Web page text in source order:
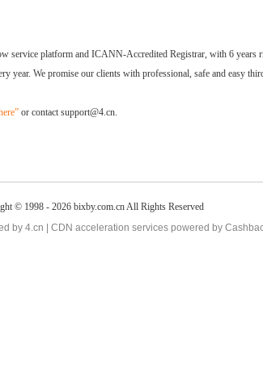
service platform and ICANN-Accredited Registrar, with 6 years
year. We promise our clients with professional, safe and easy
or contact support@4.cn.
© 1998 - 2026 bixby.com.cn All Rights Reserved
by 4.cn | CDN acceleration services powered by